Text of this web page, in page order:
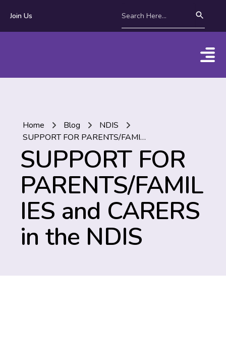
Join Us
Home Blog
NDIS
SUPPORT FOR PARENTS/FAMILIES and CARERS in the NDIS
SUPPORT FOR
PARENTS/FAMIL
IES and CARERS
in the NDIS